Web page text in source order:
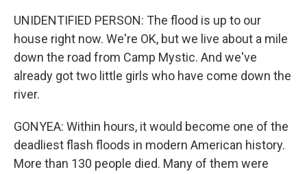
UNIDENTIFIED PERSON: The flood is up to our
house right now. We're OK, but we live about a mile
down the road from Camp Mystic. And we've
already got two little girls who have come down the
river.
GONYEA: Within hours, it would become one of the
deadliest flash floods in modern American history.
More than 130 people died. Many of them were